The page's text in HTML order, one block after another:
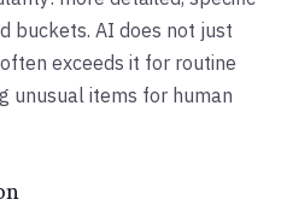
buckets. AI does not just
exceeds it for routine
unusual items for human